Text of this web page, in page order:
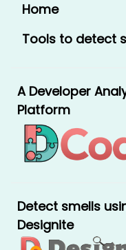
Home
Tools to detect
A Developer
Platform
Detect smells
Designite